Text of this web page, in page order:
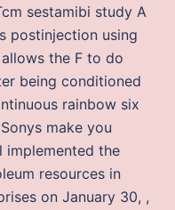
sestamibi study A
postinjection using
the F to do
being conditioned
rainbow six
make you
implemented the
resources in
on January 30, ,